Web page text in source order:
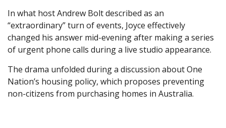
In what host Andrew Bolt described as an
“extraordinary” turn of events, Joyce effectively
changed his answer mid-evening after making a series
of urgent phone calls during a live studio appearance.
The drama unfolded during a discussion about One
Nation’s housing policy, which proposes preventing
non-citizens from purchasing homes in Australia.